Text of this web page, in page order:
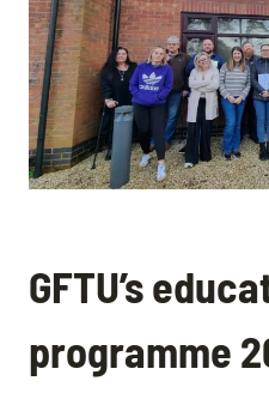
GFTU’s
programme